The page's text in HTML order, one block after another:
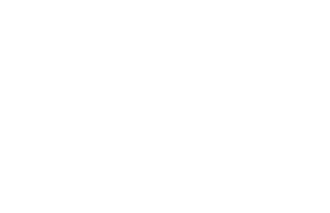
vibrant designs,
a dominant deep red